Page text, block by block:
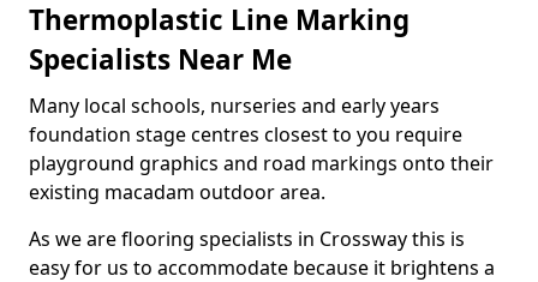
Thermoplastic Line Marking
Specialists Near Me
Many local schools, nurseries and early years
foundation stage centres closest to you require
playground graphics and road markings onto their
existing macadam outdoor area.
As we are flooring specialists in Crossway this is
easy for us to accommodate because it brightens a